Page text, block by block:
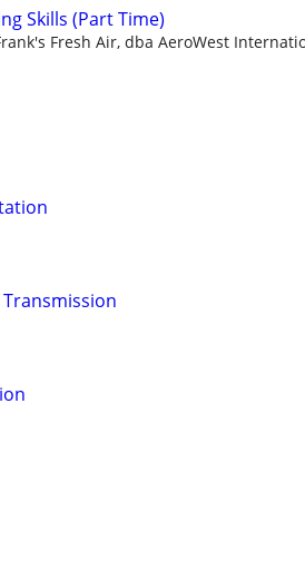
Skills (Part Time)
Fresh Air, dba AeroWest